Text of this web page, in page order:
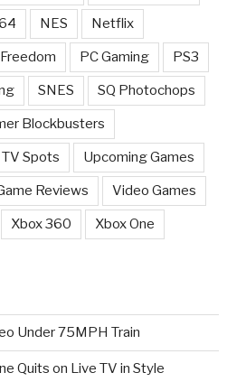
NES Netflix
PC Gaming PS3
SNES SQ Photochops
Blockbusters
TV Spots Upcoming Games
Reviews Video Games
Xbox 360 Xbox One
Under 75MPH Train
Quits on Live TV in Style